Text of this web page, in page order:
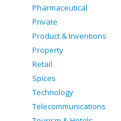
Pharmaceutical
Private
Product & Inventions
Property
Retail
Spices
Technology
Telecommunications